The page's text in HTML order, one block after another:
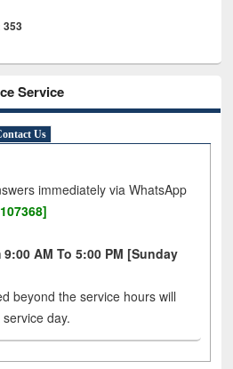
353
Service
Us
immediately via WhatsApp
AM To 5:00 PM [Sunday
beyond the service hours will
day.